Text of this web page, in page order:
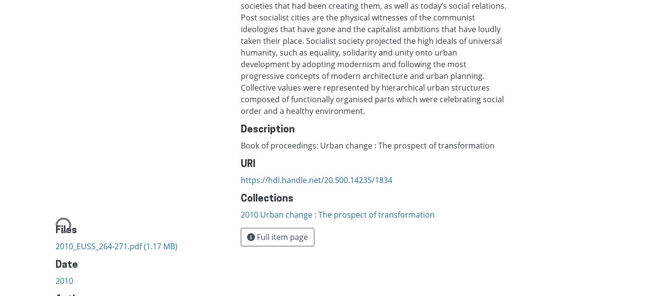
Loading...
Files
2010_EUSS_264-271.pdf(1.17 MB)
Date
2010
societies that had been creating them, as well as today’s social relations.
Post socialist cities are the physical witnesses of the communist
ideologies that have gone and the capitalist ambitions that have loudly
taken their place. Socialist society projected the high ideals of universal
humanity, such as equality, solidarity and unity onto urban
development by adopting modernism and following the most
progressive concepts of modern architecture and urban planning.
Collective values were represented by hierarchical urban structures
composed of functionally organised parts which were celebrating social
order and a healthy environment.
Description
Book of proceedings: Urban change : The prospect of transformation
URI
https://hdl.handle.net/20.500.14235/1834
Collections
2010 Urban change : The prospect of transformation
Full item page